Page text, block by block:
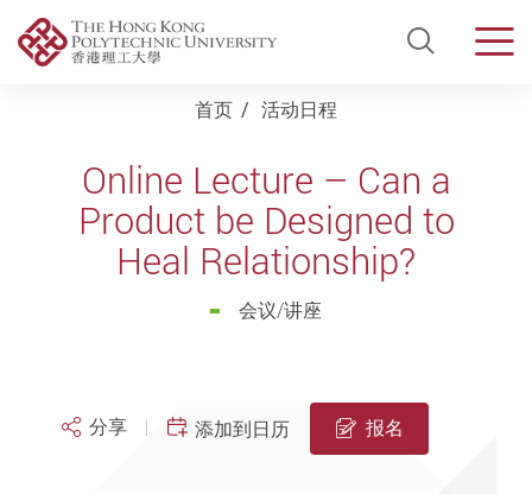
Open
首页 活动日程
Online Lecture – Can a
Product be Designed to
Heal Relationship?
会议/讲座
分享 添加到日历 报名